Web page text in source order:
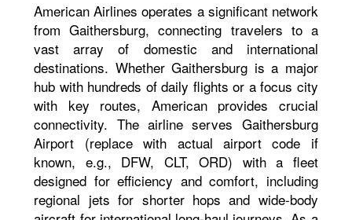
American Airlines operates a significant network
from Gaithersburg, connecting travelers to a
vast array of domestic and international
destinations. Whether Gaithersburg is a major
hub with hundreds of daily flights or a focus city
with key routes, American provides crucial
connectivity. The airline serves Gaithersburg
Airport (replace with actual airport code if
known, e.g., DFW, CLT, ORD) with a fleet
designed for efficiency and comfort, including
regional jets for shorter hops and wide-body